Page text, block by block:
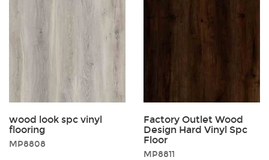
wood look spc vinyl
flooring
MP8808
Factory Outlet Wood
Design Hard Vinyl Spc
Floor
MP8811